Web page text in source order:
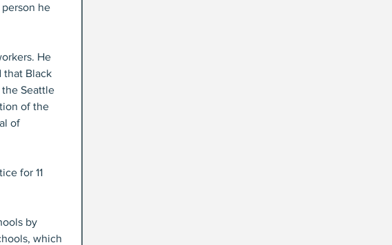
he
He
that Black
Seattle
of the
of
for 11
by
which